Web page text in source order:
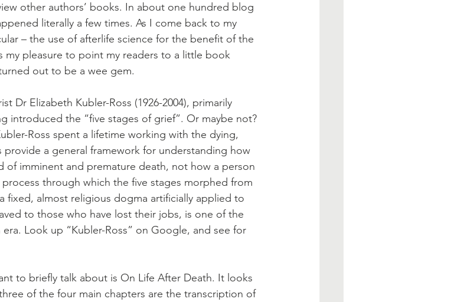
other authors’ books. In about one hundred blog
literally a few times. As I come back to my
– the use of afterlife science for the benefit of the
my pleasure to point my readers to a little book
out to be a wee gem.
Dr Elizabeth Kubler-Ross (1926-2004), primarily
introduced the “five stages of grief”. Or maybe not?
Ross spent a lifetime working with the dying,
a general framework for understanding how
of imminent and premature death, not how a person
through which the five stages morphed from
fixed, almost religious dogma artificially applied to
to those who have lost their jobs, is one of the
Look up “Kubler-Ross” on Google, and see for
to briefly talk about is On Life After Death. It looks
of the four main chapters are the transcription of